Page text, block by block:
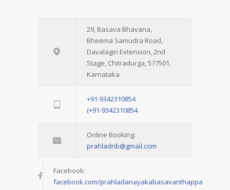
29, Basava Bhavana,
Bheema Samudra Road,
Davalagiri Extension, 2nd
Stage, Chitradurga, 577501,
Karnataka
+91-9342310854
(+91-9342310854
Online Booking:
prahladnb@gmail.com
Facebook:
facebook.com/prahladanayakabasavanthappa